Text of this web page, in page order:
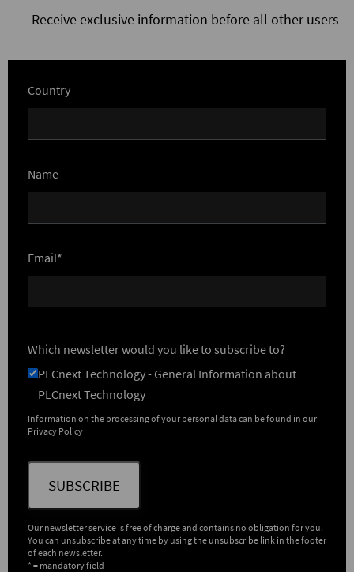
Receive exclusive information before all other users
Country
Name
Email*
Which newsletter would you like to subscribe to?
PLCnext Technology - General Information about
PLCnext Technology
Information on the processing of your personal data can be found in our
Privacy Policy
SUBSCRIBE
Our newsletter service is free of charge and contains no obligation for you.
You can unsubscribe at any time by using the unsubscribe link in the footer
of each newsletter.
* = mandatory field